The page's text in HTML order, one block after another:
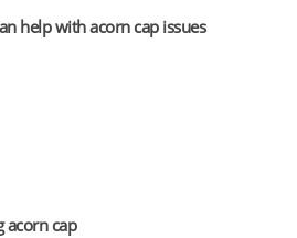
help with acorn cap issues
acorn cap